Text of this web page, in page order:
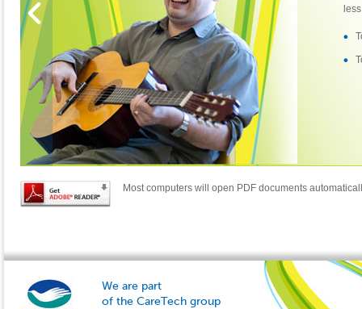
Most computers will open PDF documents
We are part
of the CareTech group